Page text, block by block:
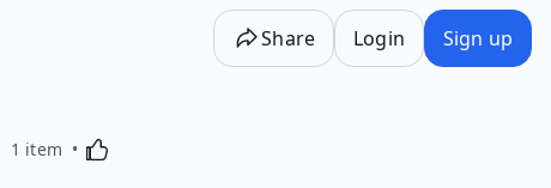
Share Login Sign up
1 item Activating this element will cause content on the